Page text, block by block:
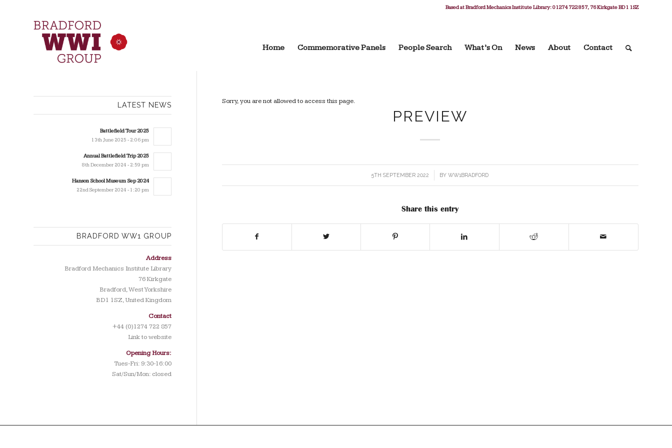
Based at Bradford Mechanics Institute Library: 01274 722 857, 76 Kirkgate BD1 1SZ
Home Commemorative Panels People Search What’s On News About Contact
Sorry, you are not allowed to access this page.
PREVIEW
5TH SEPTEMBER 2022
/ BYWW1BRADFORD
Share this entry
LATEST NEWS
Battlefield Tour 2025
13th June 2025 - 2:06 pm
Annual Battlefield Trip 2025
8th December 2024 - 2:59 pm
Hanson School Museum Sep 2024
22nd September 2024 - 1:20 pm
BRADFORD WW1 GROUP
Address
Bradford Mechanics Institute Library
76 Kirkgate
Bradford, West Yorkshire
BD1 1SZ, United Kingdom
Contact
+44 (0)1274 722 857
Link to website
Opening Hours:
Tues-Fri: 9:30-16:00
Sat/Sun/Mon: closed